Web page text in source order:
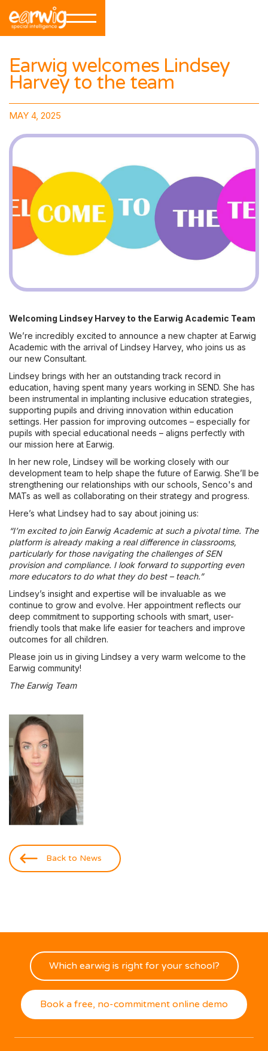
Earwig welcomes Lindsey
Harvey to the team
MAY 4, 2025
Welcoming Lindsey Harvey to the Earwig Academic Team
We’re incredibly excited to announce a new chapter at Earwig
Academic with the arrival of Lindsey Harvey, who joins us as
our new Consultant.
Lindsey brings with her an outstanding track record in
education, having spent many years working in SEND. She has
been instrumental in implanting inclusive education strategies,
supporting pupils and driving innovation within education
settings. Her passion for improving outcomes – especially for
pupils with special educational needs – aligns perfectly with
our mission here at Earwig.
In her new role, Lindsey will be working closely with our
development team to help shape the future of Earwig. She’ll be
strengthening our relationships with our schools, Senco's and
MATs as well as collaborating on their strategy and progress.
Here’s what Lindsey had to say about joining us:
“I’m excited to join Earwig Academic at such a pivotal time. The
platform is already making a real difference in classrooms,
particularly for those navigating the challenges of SEN
provision and compliance. I look forward to supporting even
more educators to do what they do best – teach.”
Lindsey’s insight and expertise will be invaluable as we
continue to grow and evolve. Her appointment reflects our
deep commitment to supporting schools with smart, user-
friendly tools that make life easier for teachers and improve
outcomes for all children.
Please join us in giving Lindsey a very warm welcome to the
Earwig community!
The Earwig Team
Back to News
Which earwig is right for your school?
Book a free, no-commitment online demo